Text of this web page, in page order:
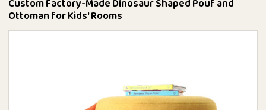
Custom Factory-Made Dinosaur Shaped Pouf and
Ottoman for Kids' Rooms